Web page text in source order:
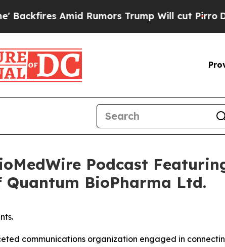
Rumors Trump Will cut PirroDemocratic
Podcast
BioPharma Ltd.
communications organization engaged in